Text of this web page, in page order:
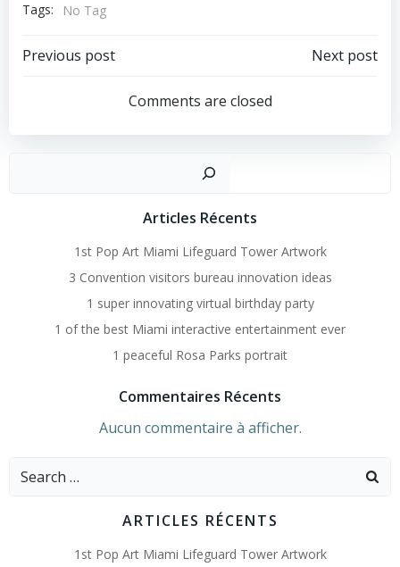
Tags:
No Tag
Post
Navigation
Previous post
Navigation
Next post
Comments are closed
Articles Récents
1st Pop Art Miami Lifeguard Tower Artwork
3 Convention visitors bureau innovation ideas
1 super innovating virtual birthday party
1 of the best Miami interactive entertainment ever
1 peaceful Rosa Parks portrait
Commentaires Récents
Aucun commentaire à afficher.
Search
ARTICLES RÉCENTS
1st Pop Art Miami Lifeguard Tower Artwork